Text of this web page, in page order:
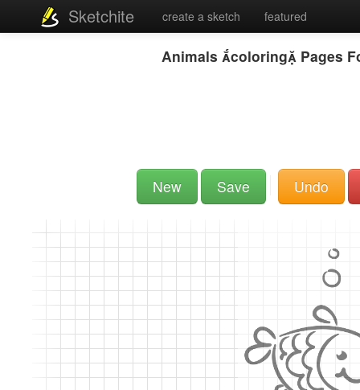
Sketchite create a sketch featured
Animals coloring Pages
New Save Undo